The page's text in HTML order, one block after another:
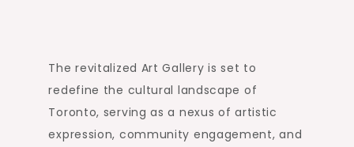
The revitalized Art Gallery is set to
redefine the cultural landscape of
Toronto, serving as a nexus of artistic
expression, community engagement, and